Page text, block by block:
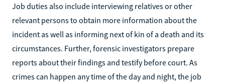
Job duties also include interviewing relatives or other
relevant persons to obtain more information about the
incident as well as informing next of kin of a death and its
circumstances. Further, forensic investigators prepare
reports about their findings and testify before court. As
crimes can happen any time of the day and night, the job